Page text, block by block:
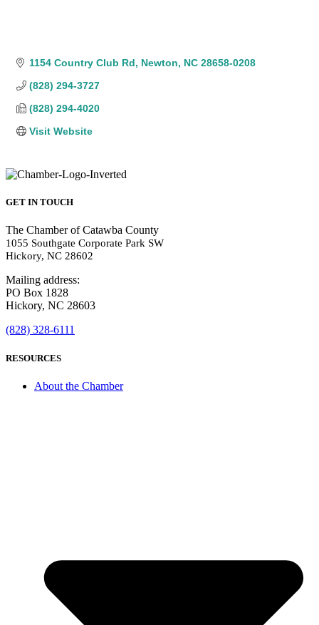
1154 Country Club Rd Newton NC 28658-0208
(828) 294-3727
(828) 294-4020
Visit Website
GET IN TOUCH
The Chamber of Catawba County
1055 Southgate Corporate Park SW
Hickory, NC 28602
Mailing address:
PO Box 1828
Hickory, NC 28603
(828) 328-6111
RESOURCES
About the Chamber